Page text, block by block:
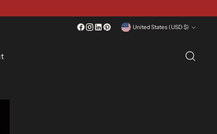
Currency United States (USD $)